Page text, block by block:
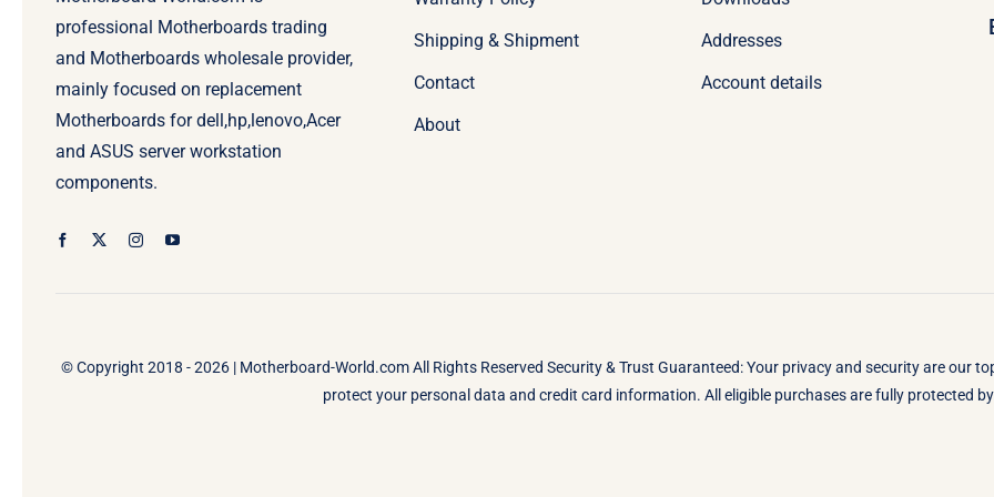
professional Motherboards trading
and Motherboards wholesale provider,
mainly focused on replacement
Motherboards for dell,hp,lenovo,Acer
and ASUS server workstation
components.
Shipping & Shipment
Contact
About
Addresses
Account details
© Copyright 2018 - 2026 | Motherboard-World.comAll Rights Reserved Security & Trust Guaranteed: Your privacy and security are our
protect your personal data and credit card information. All eligible purchases are fully protected